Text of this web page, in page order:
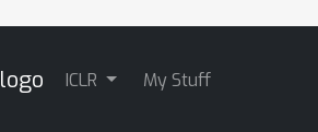
ICLR My Stuff